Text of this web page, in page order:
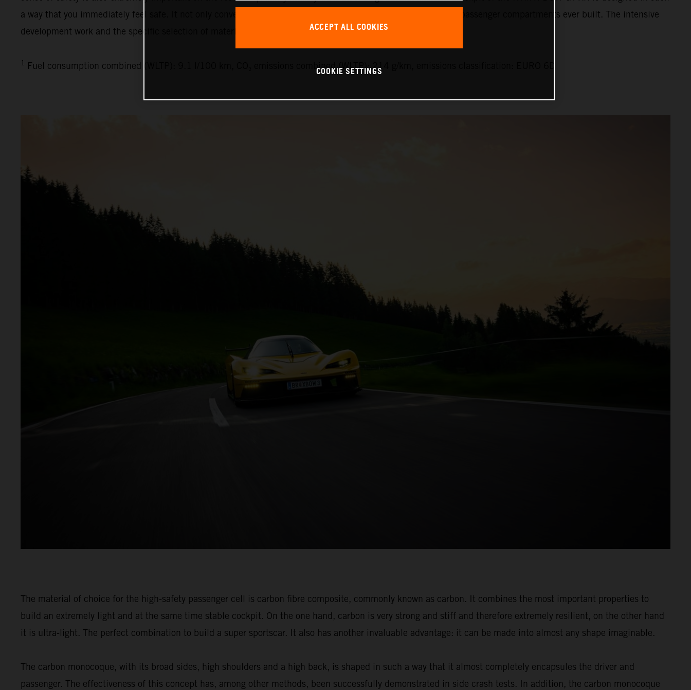
a way that you immediately feel safe. It not only conveys this feeling but is also proven to be one of the safest passenger compartments ever built. The intensive
development work and the specific selection of materials have paid off here.”
1 Fuel consumption combined (WLTP): 9.1 l/100 km, CO₂ emissions combined (WLTP): 214 g/km, emissions classification: EURO 6D
The material of choice for the high-safety passenger cell is carbon fibre composite, commonly known as carbon. It combines the most important properties to
build an extremely light and at the same time stable cockpit. On the one hand, carbon is very strong and stiff and therefore extremely resilient, on the other hand
it is ultra-light. The perfect combination to build a super sportscar. It also has another invaluable advantage: it can be made into almost any shape imaginable.
The carbon monocoque, with its broad sides, high shoulders and a high back, is shaped in such a way that it almost completely encapsules the driver and
passenger. The effectiveness of this concept has, among other methods, been successfully demonstrated in side crash tests. In addition, the carbon monocoque
ACCEPT ALL COOKIES
COOKIE SETTINGS